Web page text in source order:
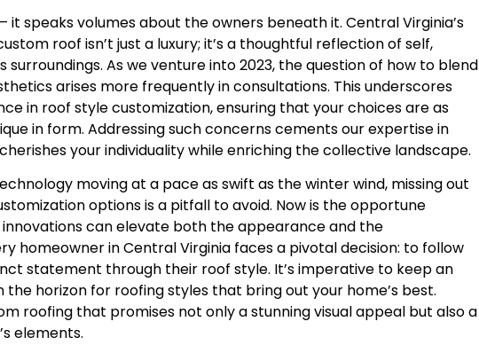
speaks volumes about the owners beneath it. Central Virginia’s
roof isn’t just a luxury; it’s a thoughtful reflection of self,
As we venture into 2023, the question of how to blend
arises more frequently in consultations. This underscores
in roof style customization, ensuring that your choices are as
in form. Addressing such concerns cements our expertise in
your individuality while enriching the collective landscape.
moving at a pace as swift as the winter wind, missing out
options is a pitfall to avoid. Now is the opportune
can elevate both the appearance and the
homeowner in Central Virginia faces a pivotal decision: to follow
statement through their roof style. It’s imperative to keep an
horizon for roofing styles that bring out your home’s best.
roofing that promises not only a stunning visual appeal but also a
elements.